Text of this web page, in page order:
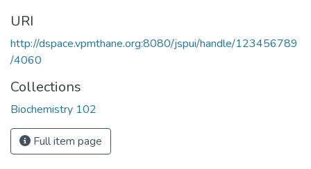
URI
http://dspace.vpmthane.org:8080/jspui/handle/123456789
/4060
Collections
Biochemistry 102
Full item page